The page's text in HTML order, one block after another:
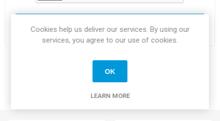
SUBMIT REVIEW
Cookies help us deliver our services. By using our
services, you agree to our use of cookies.
OK
LEARN MORE